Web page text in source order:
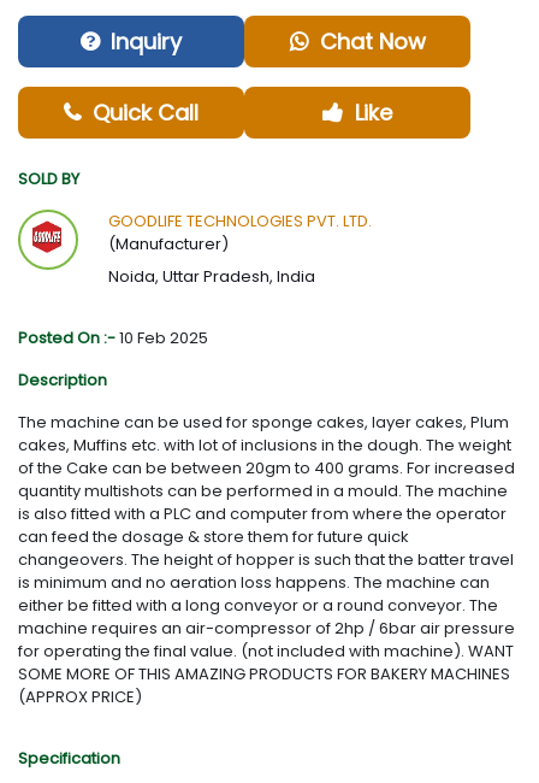
Inquiry Chat Now
Quick Call Like
SOLD BY
GOODLIFE TECHNOLOGIES PVT. LTD.
(Manufacturer)
Noida, Uttar Pradesh, India
Posted On :-10 Feb 2025
Description
The machine can be used for sponge cakes, layer cakes, Plum
cakes, Muffins etc. with lot of inclusions in the dough. The weight
of the Cake can be between 20gm to 400 grams. For increased
quantity multishots can be performed in a mould. The machine
is also fitted with a PLC and computer from where the operator
can feed the dosage & store them for future quick
changeovers. The height of hopper is such that the batter travel
is minimum and no aeration loss happens. The machine can
either be fitted with a long conveyor or a round conveyor. The
machine requires an air-compressor of 2hp / 6bar air pressure
for operating the final value. (not included with machine). WANT
SOME MORE OF THIS AMAZING PRODUCTS FOR BAKERY MACHINES
(APPROX PRICE)
Specification